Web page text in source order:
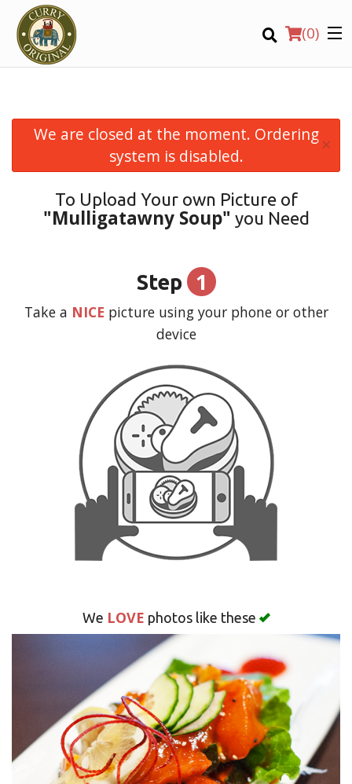
(0)
Location
CART (0)
We are closed at the moment. Ordering
system is disabled.
×
To Upload Your own Picture of
"Mulligatawny Soup" you Need
Step 1
Take a NICE picture using your phone or other
device
We LOVE photos like these